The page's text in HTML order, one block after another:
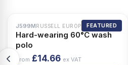
FEATURED
J599MRUSSELL EUROPE
Hard-wearing 60°C wash
polo
From £14.66 ex VAT